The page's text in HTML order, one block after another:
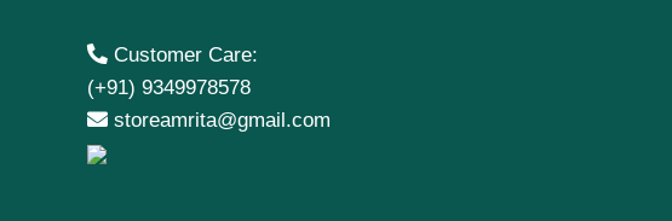
Customer Care:
(+91) 9349978578
storeamrita@gmail.com